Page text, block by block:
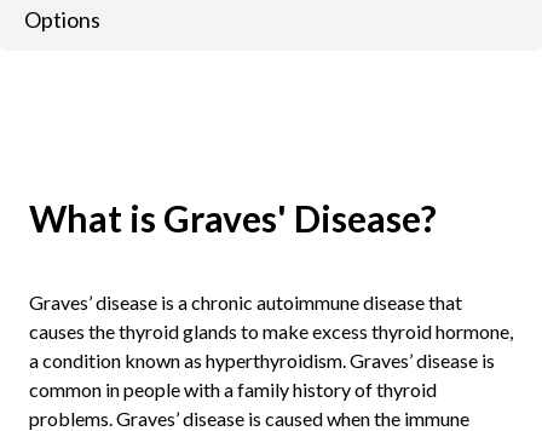
Options
What is Graves' Disease?
Graves’ disease is a chronic autoimmune disease that
causes the thyroid glands to make excess thyroid hormone,
a condition known as hyperthyroidism. Graves’ disease is
common in people with a family history of thyroid
problems. Graves’ disease is caused when the immune